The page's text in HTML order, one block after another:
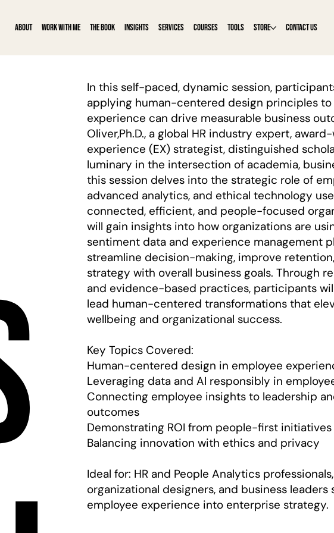
ABOUT WORK WITH ME THE BOOK INSIGHTS SERVICES COURSES TOOLS STORE CONTACT US
In this self-paced, dynamic session,
applying human-centered design principles
experience can drive measurable business
Oliver,Ph.D., a global HR industry expert,
experience (EX) strategist, distinguished
luminary in the intersection of academia,
this session delves into the strategic role of
advanced analytics, and ethical technology
connected, efficient, and people-focused
will gain insights into how organizations are
sentiment data and experience management
streamline decision-making, improve
strategy with overall business goals. Through
and evidence-based practices, participants
lead human-centered transformations that
wellbeing and organizational success.
Key Topics Covered:
Human-centered design in employee
Leveraging data and AI responsibly in
Connecting employee insights to leadership
outcomes
Demonstrating ROI from people-first initiatives
Balancing innovation with ethics and privacy
Ideal for: HR and People Analytics
organizational designers, and business
employee experience into enterprise strategy.